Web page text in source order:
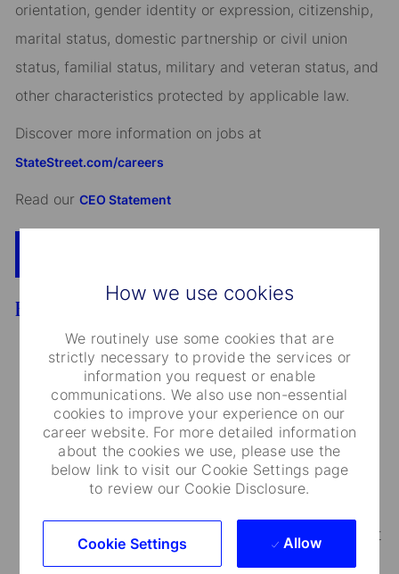
How we use cookies
We routinely use some cookies that are
strictly necessary to provide the services or
information you request or enable
communications. We also use non-essential
cookies to improve your experience on our
career website. For more detailed information
about the cookies we use, please use the
below link to visit our Cookie Settings page
to review our Cookie Disclosure.
Cookie Settings Allow
orientation, gender identity or expression, citizenship,
marital status, domestic partnership or civil union
status, familial status, military and veteran status, and
other characteristics protected by applicable law.
Discover more information on jobs at
StateStreet.com/careers
Read our CEO Statement
Benefits
Medical Care and Insurance
We provide a range of medical plans that cover
you and your dependents. You can also take
insurance, accidental death and dismemberment
coverage.